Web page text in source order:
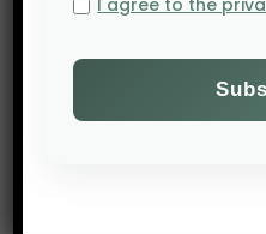
PREV POST
I agree to the